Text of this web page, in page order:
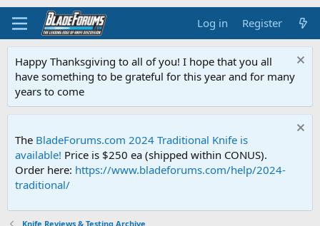
Log in Register
Happy Thanksgiving to all of you! I hope that you all
have something to be grateful for this year and for many
years to come
The BladeForums.com 2024 Traditional Knife is
available! Price is $250 ea (shipped within CONUS).
Order here: https://www.bladeforums.com/help/2024-
traditional/
Knife Reviews & Testing Archive